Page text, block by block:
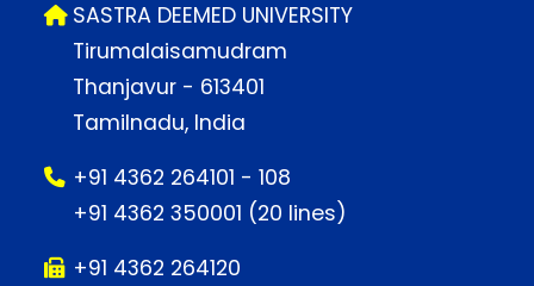
SASTRA DEEMED UNIVERSITY
Tirumalaisamudram
Thanjavur - 613401
Tamilnadu, India
+91 4362 264101 - 108
+91 4362 350001 (20 lines)
+91 4362 264120